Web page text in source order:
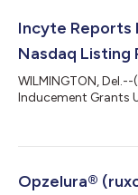
Incyte Reports
Nasdaq Listing
WILMINGTON, Del.--(
Inducement Grants
Opzelura®